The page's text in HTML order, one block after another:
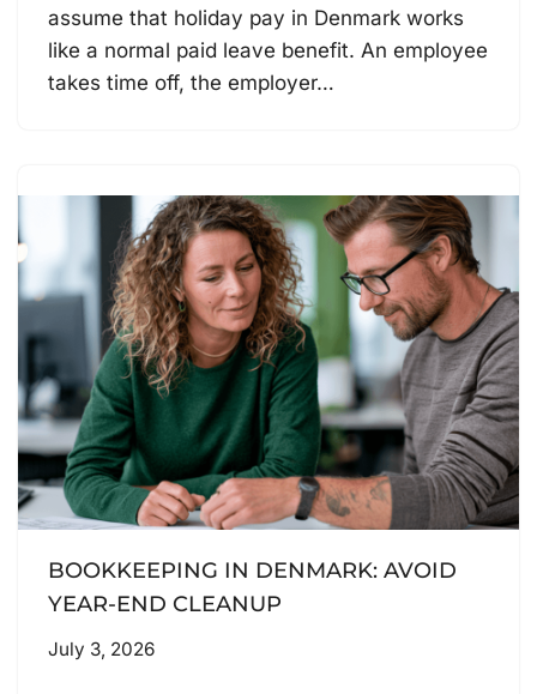
assume that holiday pay in Denmark works
like a normal paid leave benefit. An employee
takes time off, the employer…
BOOKKEEPING IN DENMARK: AVOID
YEAR-END CLEANUP
July 3, 2026